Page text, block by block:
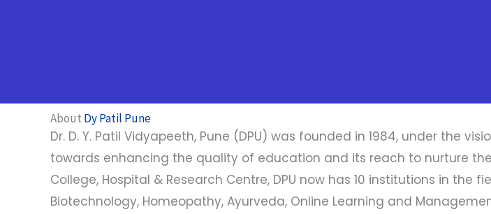
About Dy Patil Pune
Dr. D. Y. Patil Vidyapeeth, Pune (DPU) was founded in 1984, under the
towards enhancing the quality of education and its reach to nurture
College, Hospital & Research Centre, DPU now has 10 institutions in the
Biotechnology, Homeopathy, Ayurveda, Online Learning and